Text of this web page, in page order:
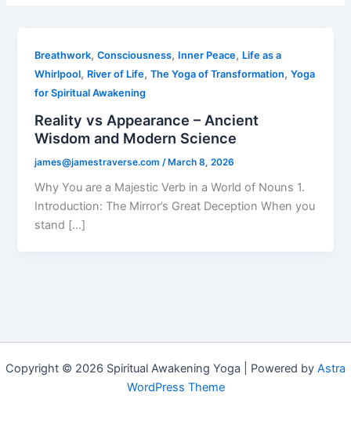
Breathwork,Consciousness, Inner Peace, Life as a
Whirlpool, River of Life,The Yoga of Transformation,Yoga
for Spiritual Awakening
Reality vs Appearance – Ancient
Wisdom and Modern Science
james@jamestraverse.com /March 8, 2026
Why You are a Majestic Verb in a World of Nouns 1.
Introduction: The Mirror’s Great Deception When you
stand […]
Copyright © 2026 Spiritual Awakening Yoga | Powered by Astra
WordPress Theme